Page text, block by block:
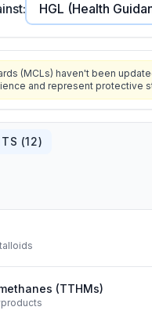
(MCLs) haven't been
and represent protective
(12)
(TTHMs)